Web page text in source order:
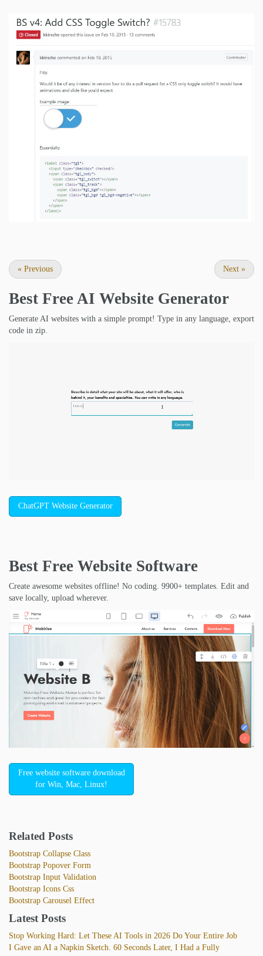
« Previous Next »
Best Free AI Website Generator
Generate AI websites with a simple prompt! Type in any language, export
code in zip.
ChatGPT Website Generator
Best Free Website Software
Create awesome websites offline! No coding. 9900+ templates. Edit and
save locally, upload wherever.
Free website software download
for Win, Mac, Linux!
Related Posts
Bootstrap Collapse Class
Bootstrap Popover Form
Bootstrap Input Validation
Bootstrap Icons Css
Bootstrap Carousel Effect
Latest Posts
Stop Working Hard: Let These AI Tools in 2026 Do Your Entire Job
I Gave an AI a Napkin Sketch. 60 Seconds Later, I Had a Fully